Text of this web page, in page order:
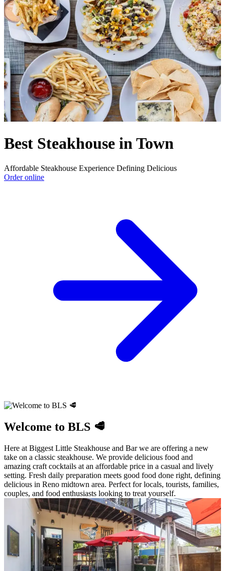
Best Steakhouse in Town
Affordable Steakhouse Experience Defining Delicious
Order online
Welcome to BLS 🥩
Here at Biggest Little Steakhouse and Bar we are offering a new
take on a classic steakhouse. We provide delicious food and
amazing craft cocktails at an affordable price in a casual and lively
setting. Fresh daily preparation meets good food done right, defining
delicious in Reno midtown area. Perfect for locals, tourists, families,
couples, and food enthusiasts looking to treat yourself.